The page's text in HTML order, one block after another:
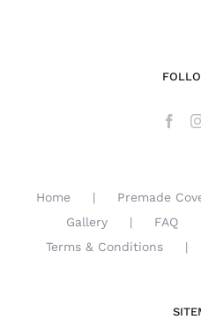
Home Premade
Gallery
FAQ
Terms & Conditions